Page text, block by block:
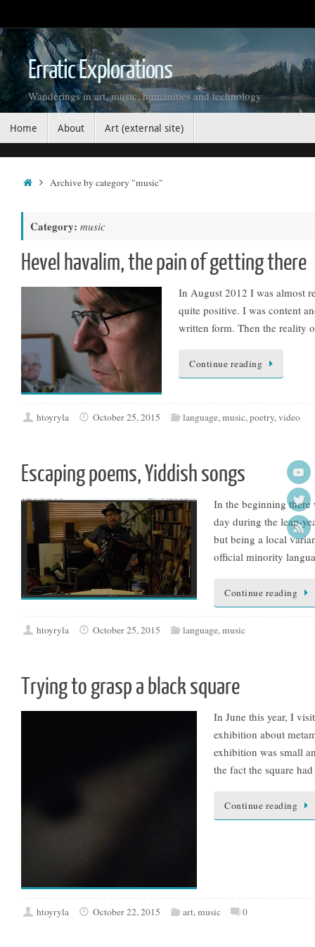
to
content
Erratic Explorations
Wanderings in art, music, humanities and technology
Home About Art (external site)
HomeArchive by category "music"
Category: music
Hevel havalim, the pain of getting there
In August 2012 I was almost
quite positive. I was content
written form. Then the reality
Continue reading
htoyryla October 25, 2015 language,music,poetry,video
Escaping poems, Yiddish songs
In the beginning there
day during the leap-
but being a local
official minority
Continue reading
htoyryla October 25, 2015 language,music
Trying to grasp a black square
In June this year, I
exhibition about
exhibition was small
the fact the square
Continue reading
htoyryla October 22, 2015 art,music 0